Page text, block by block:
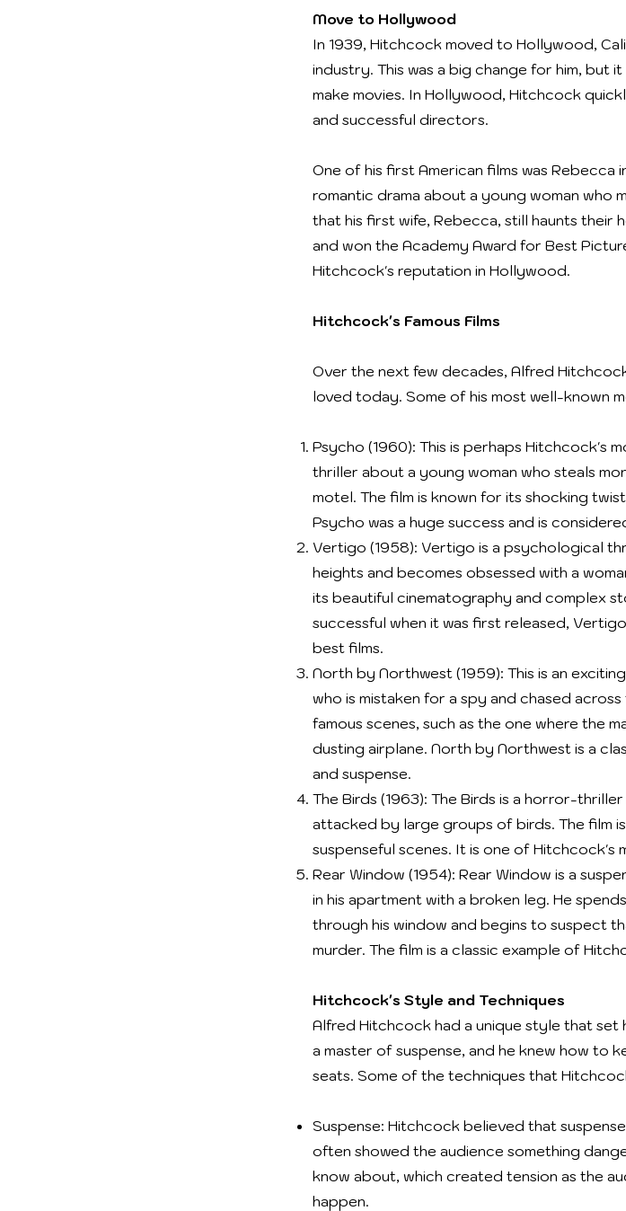
Move to Hollywood
In 1939, Hitchcock moved to Hollywood,
industry. This was a big change for him, but
make movies. In Hollywood, Hitchcock
and successful directors.
One of his first American films was Rebecca
romantic drama about a young woman who
that his first wife, Rebecca, still haunts their
and won the Academy Award for Best
Hitchcock's reputation in Hollywood.
Hitchcock's Famous Films
Over the next few decades, Alfred
loved today. Some of his most well-known
Psycho (1960): This is perhaps Hitchcock's
thriller about a young woman who steals
motel. The film is known for its shocking
Psycho was a huge success and is
Vertigo (1958): Vertigo is a psychological
heights and becomes obsessed with a
its beautiful cinematography and complex
successful when it was first released,
best films.
North by Northwest (1959): This is an
who is mistaken for a spy and chased
famous scenes, such as the one where the
dusting airplane. North by Northwest is a
and suspense.
The Birds (1963): The Birds is a horror-
attacked by large groups of birds. The film
suspenseful scenes. It is one of Hitchcock's
Rear Window (1954): Rear Window is a
in his apartment with a broken leg. He
through his window and begins to suspect
murder. The film is a classic example of
Hitchcock's Style and Techniques
Alfred Hitchcock had a unique style that set
a master of suspense, and he knew how to
seats. Some of the techniques that
Suspense: Hitchcock believed that
often showed the audience something
know about, which created tension as the
happen.